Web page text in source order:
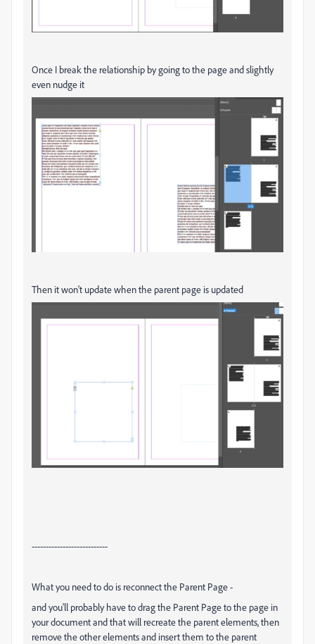
Once I break the relationship by going to the page and slightly
even nudge it
Then it won't update when the parent page is updated
---------------------------
What you need to do is reconnect the Parent Page -
and you'll probably have to drag the Parent Page to the page in
your document and that will recreate the parent elements, then
remove the other elements and insert them to the parent